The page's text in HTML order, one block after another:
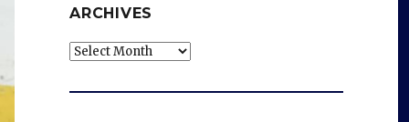
ARCHIVES
Archives